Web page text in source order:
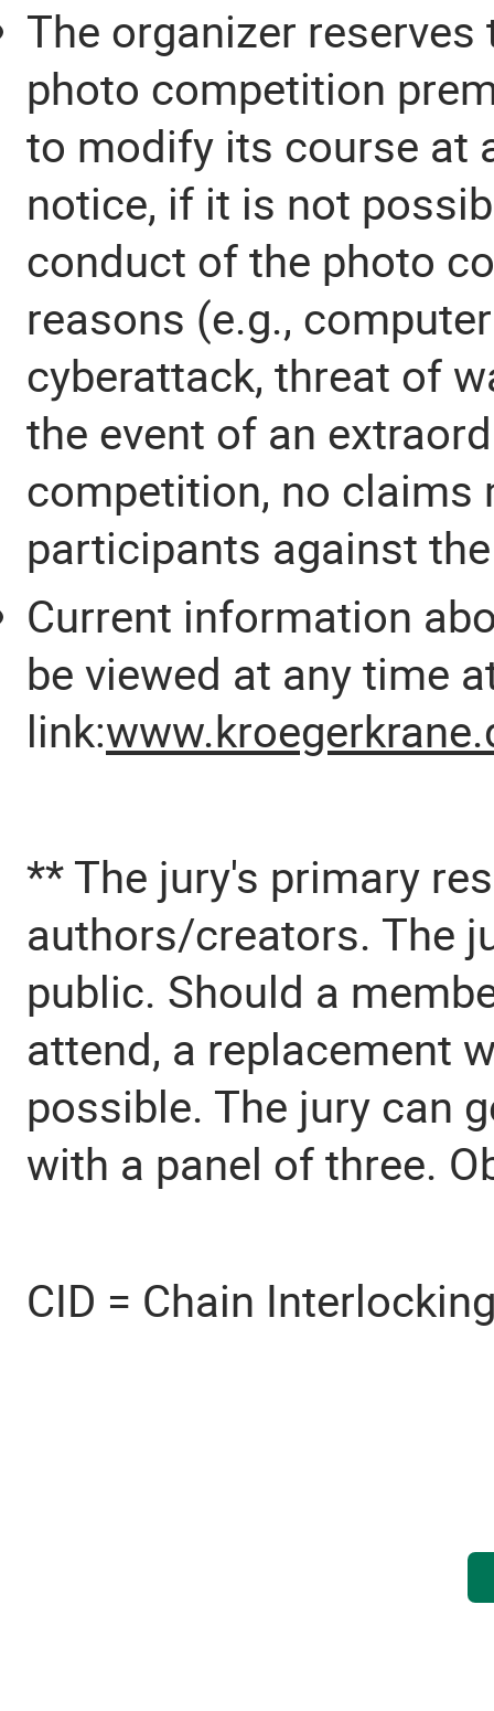
The organizer
photo competition
to modify its course at
notice, if it is not
conduct of the photo
reasons (e.g.,
cyberattack, threat of
the event of an
competition, no claims
participants against
Current information
be viewed at any time
link:
** The jury's primary
authors/creators. The
public. Should a
attend, a replacement
possible. The jury can
with a panel of three.
CID = Chain